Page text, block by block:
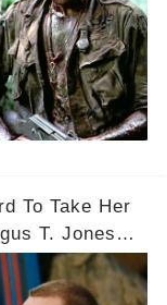
To Take Her
T. Jones